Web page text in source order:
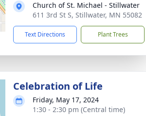
Church of St. Michael - Stillwater
611 3rd St S, Stillwater, MN 55082
Text Directions Plant Trees
Celebration of Life
Friday, May 17, 2024
1:30 - 2:30 pm (Central time)